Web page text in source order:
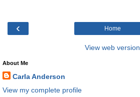
‹ Home
View web version
About Me
Carla Anderson
View my complete profile